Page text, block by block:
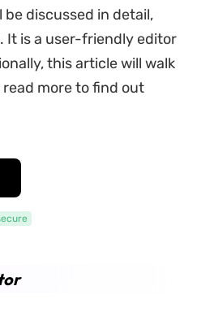
be discussed in detail,
It is a user-friendly editor
this article will walk
read more to find out